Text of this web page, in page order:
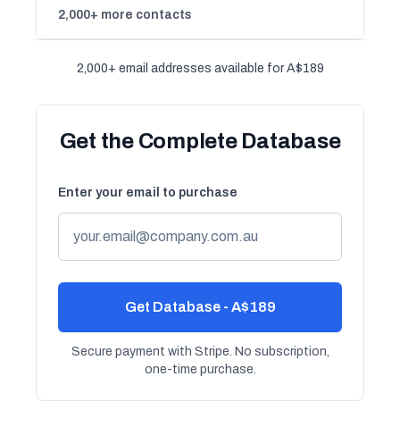
2,000+ more contacts
2,000+ email addresses available for A$189
Get the Complete Database
Enter your email to purchase
Get Database - A$189
Secure payment with Stripe. No subscription,
one-time purchase.